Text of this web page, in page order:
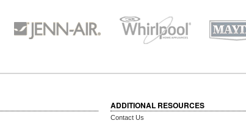
ADDITIONAL RESOURCES
Contact Us